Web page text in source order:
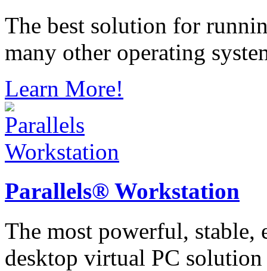
The best solution for
many other operating
Learn More!
Parallels® Workstation
The most powerful, stable,
desktop virtual PC